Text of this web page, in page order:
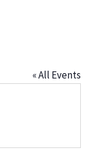
« All Events